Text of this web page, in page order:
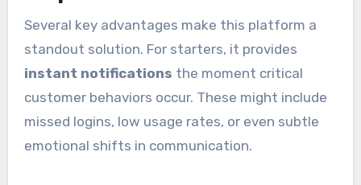
Several key advantages make this platform a
standout solution. For starters, it provides
instant notifications the moment critical
customer behaviors occur. These might include
missed logins, low usage rates, or even subtle
emotional shifts in communication.